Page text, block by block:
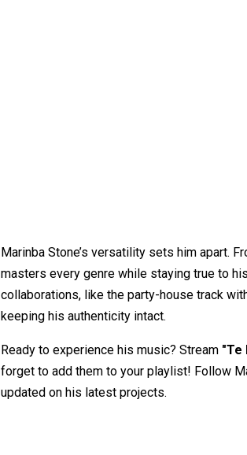
Marinba Stone’s versatility sets him apart.
masters every genre while staying true to
collaborations, like the party-house track
keeping his authenticity intact.
Ready to experience his music? Stream "Te
forget to add them to your playlist! Follow
updated on his latest projects.